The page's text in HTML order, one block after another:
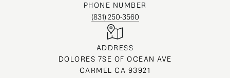
PHONE NUMBER
(831) 250-3560
ADDRESS
DOLORES 7SE OF OCEAN AVE
CARMEL CA 93921